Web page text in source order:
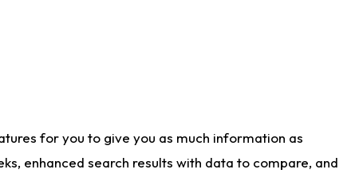
for you to give you as much information as
enhanced search results with data to compare, and